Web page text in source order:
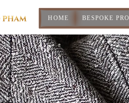
HOME BESPOKE